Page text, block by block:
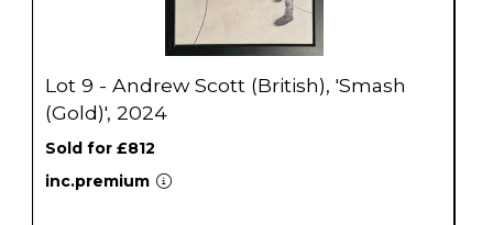
Lot 9 - Andrew Scott (British), 'Smash
(Gold)', 2024
Sold for £812
inc.premium